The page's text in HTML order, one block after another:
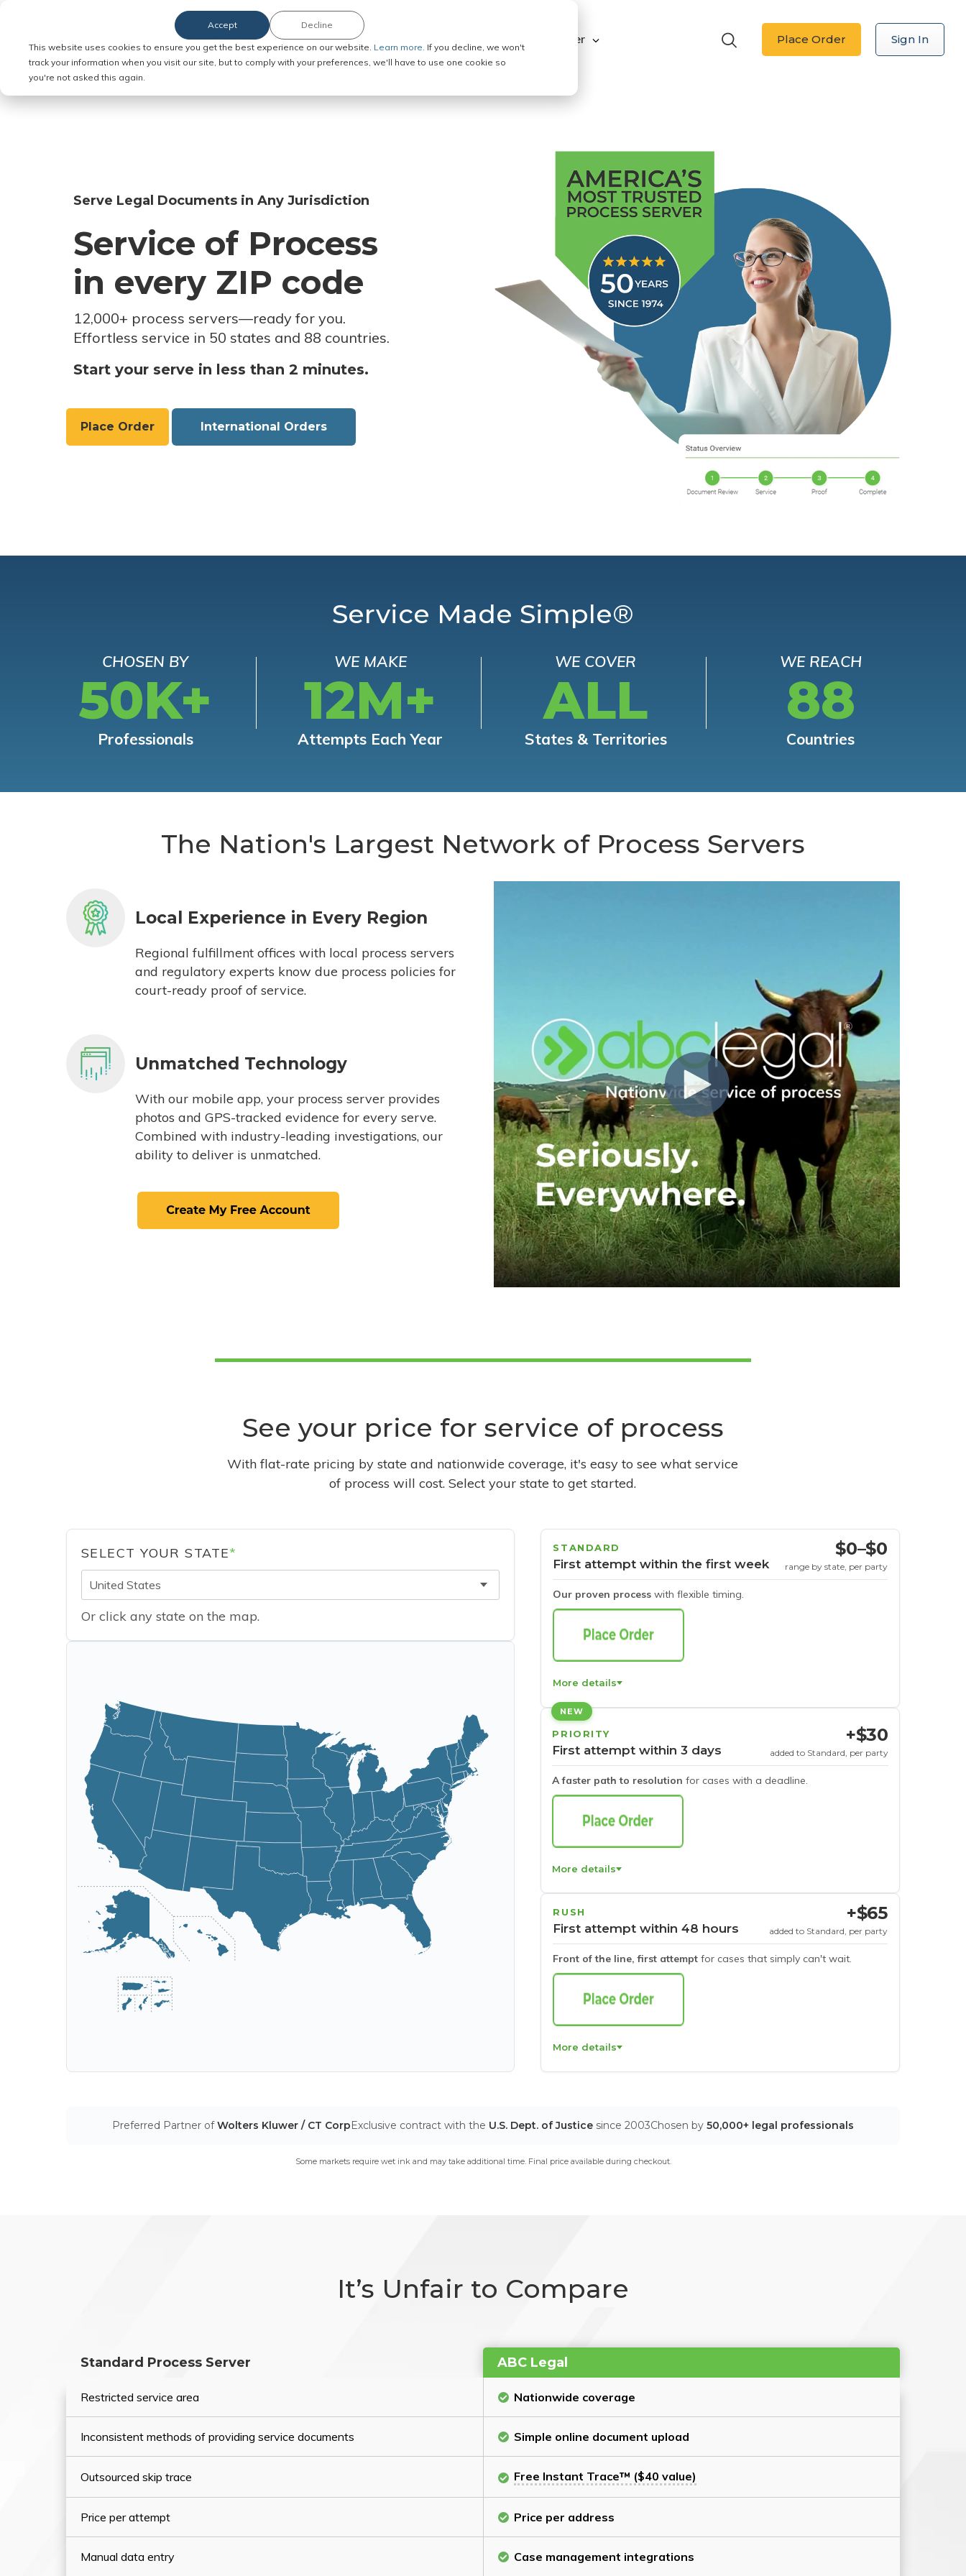
This website uses cookies to ensure you get the best experience on our website. Learn more. If you decline, we won't
track your information when you visit our site, but to comply with your preferences, we'll have to use one cookie so
you're not asked this again.
Accept Decline
Order Service of Process Explore ABC Legal Be a Process Server Place Order Sign In
Serve Legal Documents in Any Jurisdiction
Service of Process
in every ZIP code
12,000+ process servers—ready for you.
Effortless service in 50 states and 88 countries.
Start your serve in less than 2 minutes.
Place Order International Orders
Service Made Simple®
CHOSEN BY
50K+
Professionals
WE MAKE
12M+
Attempts Each Year
WE COVER
ALL
States & Territories
WE REACH
88
Countries
The Nation's Largest Network of Process Servers
Local Experience in Every Region
Regional fulfillment offices with local process servers
and regulatory experts know due process policies for
court-ready proof of service.
Unmatched Technology
With our mobile app, your process server provides
photos and GPS-tracked evidence for every serve.
Combined with industry-leading investigations, our
ability to deliver is unmatched.
See your price for service of process
With flat-rate pricing by state and nationwide coverage, it's easy to see what service
of process will cost. Select your state to get started.
SELECT YOUR STATE*
United States
Or click any state on the map.
STANDARD
First attempt within the first week
Our proven process with flexible timing.
$0–$0
range by state, per party
More details
NEW
PRIORITY
First attempt within 3 days
A faster path to resolution for cases with a deadline.
+$30
added to Standard, per party
More details
RUSH
First attempt within 48 hours
Front of the line, first attempt for cases that simply can't wait.
+$65
added to Standard, per party
More details
Preferred Partner ofWolters Kluwer / CT CorpExclusive contract with the U.S. Dept. of Justice since 2003Chosen by 50,000+ legal professionals
Some markets require wet ink and may take additional time. Final price available during checkout.
It’s Unfair to Compare
Standard Process Server ABC Legal
Restricted service area Nationwide coverage
Inconsistent methods of providing service documents Simple online document upload
Outsourced skip trace Free Instant Trace™ ($40 value)
Price per attempt Price per address
Manual data entry Case management integrations